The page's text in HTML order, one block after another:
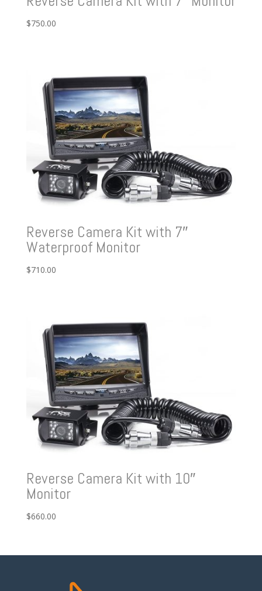
$750.00
Reverse Camera Kit with 7″
Waterproof Monitor
$710.00
Reverse Camera Kit with 10″
Monitor
$660.00